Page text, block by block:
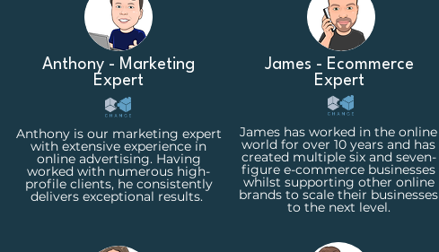
Anthony - Marketing
Expert
Anthony is our marketing expert
with extensive experience in
online advertising. Having
worked with numerous high-
profile clients, he consistently
delivers exceptional results.
James - Ecommerce
Expert
James has worked in the online
world for over 10 years and has
created multiple six and seven-
figure e-commerce businesses
whilst supporting other online
brands to scale their businesses
to the next level.